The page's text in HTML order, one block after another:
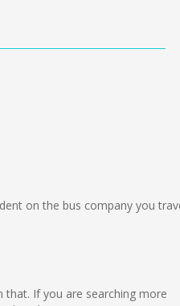
on the bus company you
If you are searching more